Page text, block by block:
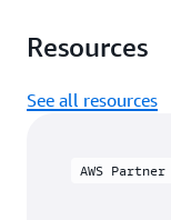
Resources
See all resources
AWS